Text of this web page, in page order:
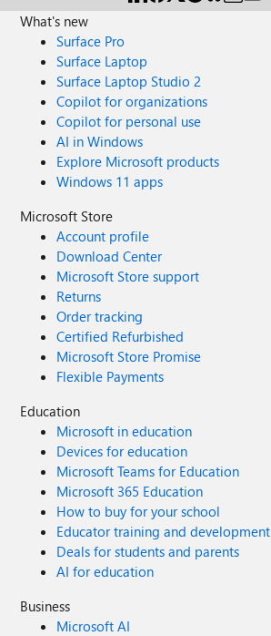
What's new
Surface Pro
Surface Laptop
Surface Laptop Studio 2
Copilot for organizations
Copilot for personal use
AI in Windows
Explore Microsoft products
Windows 11 apps
Microsoft Store
Account profile
Download Center
Microsoft Store support
Returns
Order tracking
Certified Refurbished
Microsoft Store Promise
Flexible Payments
Education
Microsoft in education
Devices for education
Microsoft Teams for Education
Microsoft 365 Education
How to buy for your school
Educator training and development
Deals for students and parents
AI for education
Business
Microsoft AI